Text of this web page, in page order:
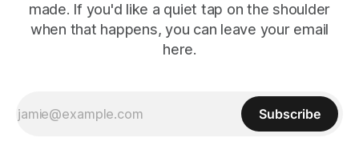
made. If you'd like a quiet tap on the shoulder
when that happens, you can leave your email
here.
Subscribe